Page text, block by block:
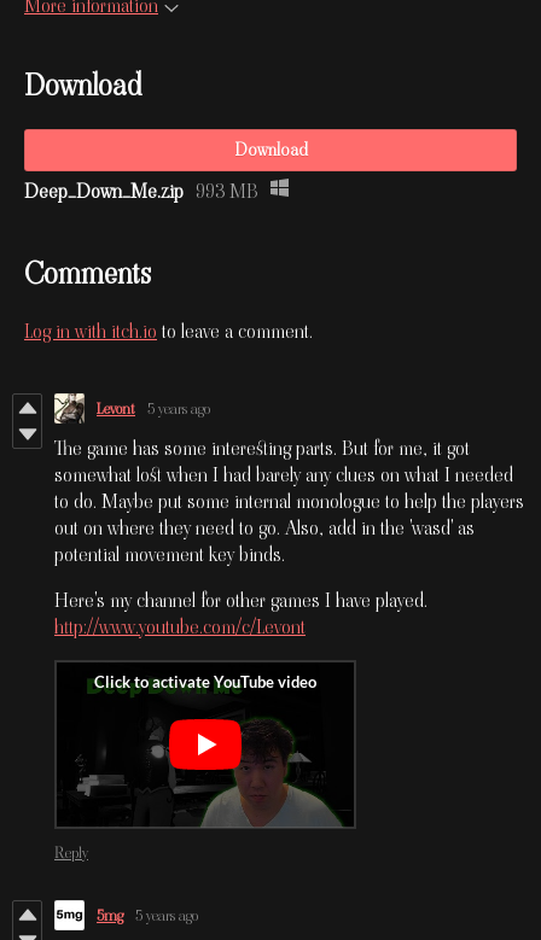
Download
Download
Deep_Down_Me.zip 993 MB
Comments
Log in with itch.io to leave a comment.
Levont 5 years ago
The game has some interesting parts. But for me, it got
somewhat lost when I had barely any clues on what I needed
to do. Maybe put some internal monologue to help the players
out on where they need to go. Also, add in the 'wasd' as
potential movement key binds.
Here's my channel for other games I have played.
http://www.youtube.com/c/Levont
Reply
5mg 5 years ago